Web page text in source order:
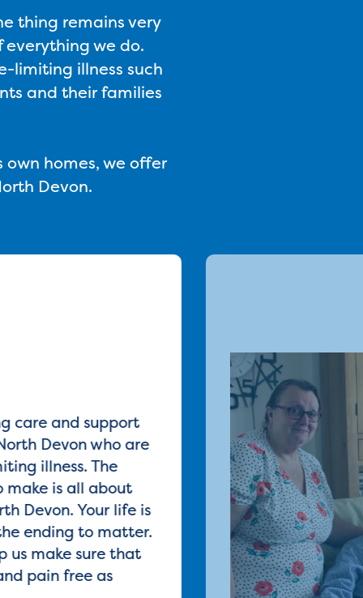
thing remains very
we do.
limiting illness such
and their families
homes, we offer
Devon.
care and support
Devon who are
illness. The
is all about
Devon. Your life is
ending to matter.
us make sure that
pain free as